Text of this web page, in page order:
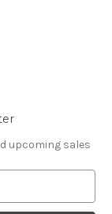
upcoming sales